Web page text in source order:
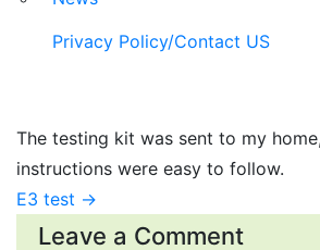
Privacy Policy/Contact US
The testing kit was sent to my
instructions were easy to follow.
E3 test →
Leave a Comment